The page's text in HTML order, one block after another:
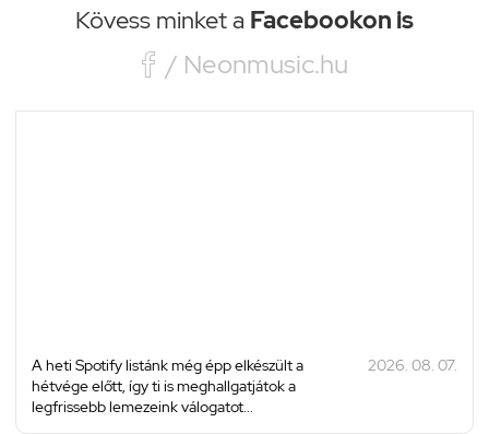
Kövess minket a Facebookon is
 / Neonmusic.hu
A heti Spotify listánk még épp elkészült a
hétvége előtt, így ti is meghallgatjátok a
legfrissebb lemezeink válogatot...
2026. 08. 07.